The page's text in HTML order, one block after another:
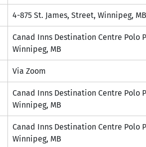
4-875 St. James, Street, Winnipeg, MB
Canad Inns Destination Centre Polo
Winnipeg, MB
Via Zoom
Canad Inns Destination Centre Polo
Winnipeg, MB
Canad Inns Destination Centre Polo
Winnipeg, MB